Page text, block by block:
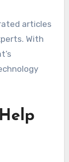
articles
With